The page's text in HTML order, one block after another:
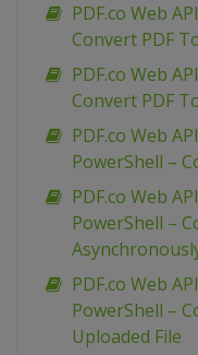
PDF.co Web
Convert PDF
PDF.co Web
Convert PDF
PDF.co Web
PowerShell –
PDF.co Web
PowerShell –
PDF.co Web
PowerShell –
Uploaded File